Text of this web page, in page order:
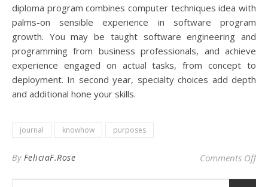
diploma program combines computer techniques idea with
palms-on sensible experience in software program
growth. You may be taught software engineering and
programming from business professionals, and achieve
experience engaged on actual tasks, from concept to
deployment. In second year, specialty choices add depth
and additional hone your skills.
journal knowhow purposes
By FeliciaF.Rose Comments Offon